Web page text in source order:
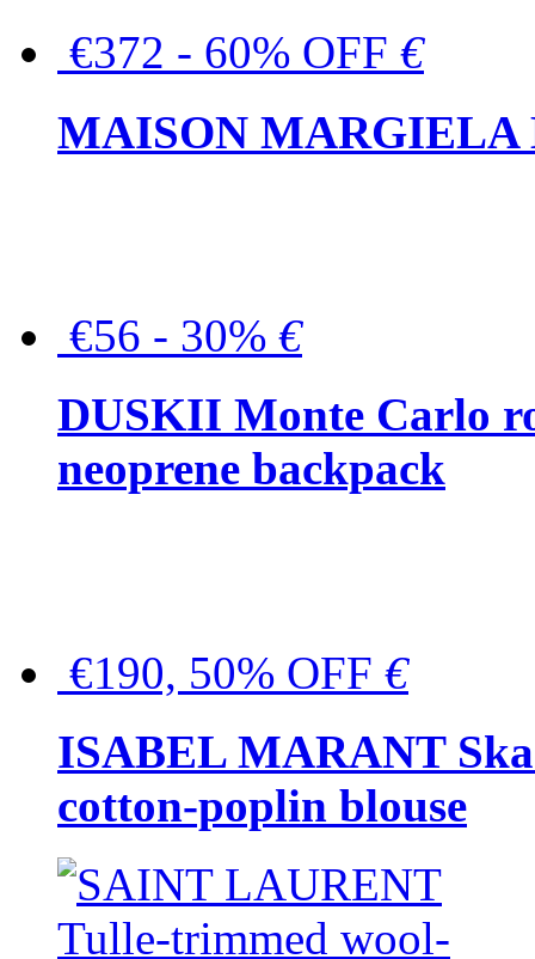
€372 - 60% OFF €
MAISON MARGIELA
€56 - 30% €
DUSKII Monte Carlo
neoprene backpack
€190, 50% OFF €
ISABEL MARANT
cotton-poplin blouse